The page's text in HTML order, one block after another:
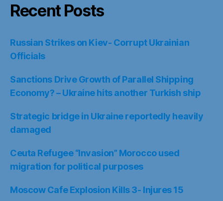
Recent Posts
Russian Strikes on Kiev- Corrupt Ukrainian
Officials
Sanctions Drive Growth of Parallel Shipping
Economy? – Ukraine hits another Turkish ship
Strategic bridge in Ukraine reportedly heavily
damaged
Ceuta Refugee “Invasion” Morocco used
migration for political purposes
Moscow Cafe Explosion Kills 3- Injures 15